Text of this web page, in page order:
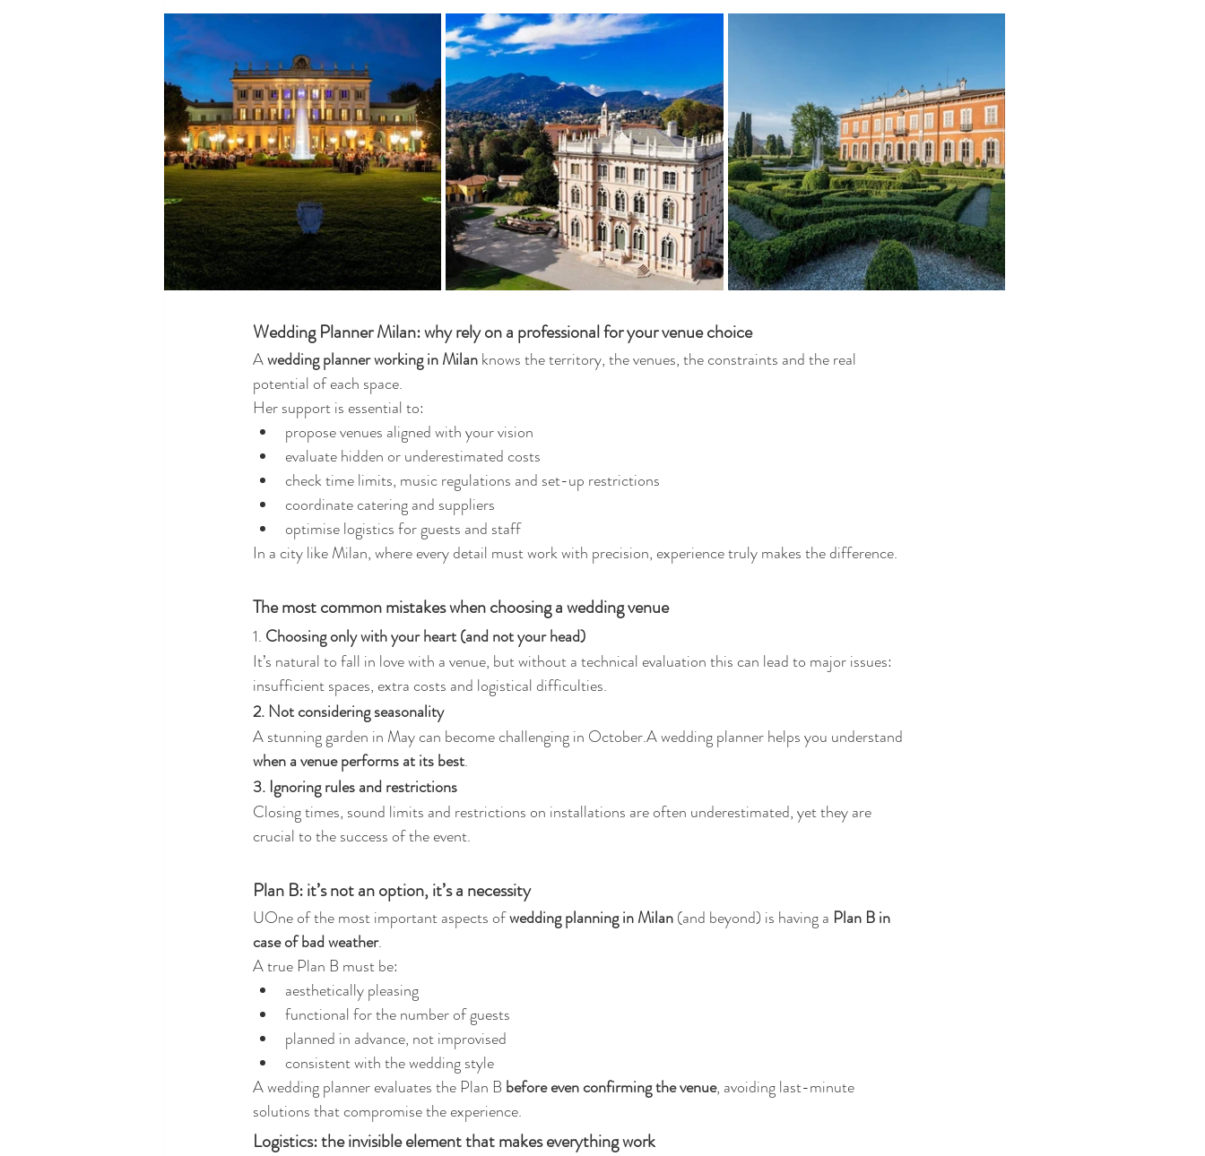
Wedding Planner Milan: why rely on a professional for your venue choice
A wedding planner working in Milan knows the territory, the venues, the constraints and the real
potential of each space.
Her support is essential to:
propose venues aligned with your vision
evaluate hidden or underestimated costs
check time limits, music regulations and set-up restrictions
coordinate catering and suppliers
optimise logistics for guests and staff
In a city like Milan, where every detail must work with precision, experience truly makes the difference.
The most common mistakes when choosing a wedding venue
1. Choosing only with your heart (and not your head)
It’s natural to fall in love with a venue, but without a technical evaluation this can lead to major issues:
insufficient spaces, extra costs and logistical difficulties.
2. Not considering seasonality
A stunning garden in May can become challenging in October.A wedding planner helps you understand
when a venue performs at its best.
3. Ignoring rules and restrictions
Closing times, sound limits and restrictions on installations are often underestimated, yet they are
crucial to the success of the event.
Plan B: it’s not an option, it’s a necessity
UOne of the most important aspects of wedding planning in Milan (and beyond) is having a Plan B in
case of bad weather.
A true Plan B must be:
aesthetically pleasing
functional for the number of guests
planned in advance, not improvised
consistent with the wedding style
A wedding planner evaluates the Plan B before even confirming the venue, avoiding last-minute
solutions that compromise the experience.
Logistics: the invisible element that makes everything work